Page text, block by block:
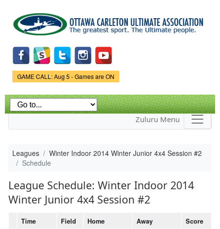
main
content
Game Status.
GAME CALL: Aug 5 - Games are ON
Zuluru Menu
Leagues
Winter Indoor 2014 Winter Junior 4x4 Session #2
Schedule
League Schedule: Winter Indoor 2014
Winter Junior 4x4 Session #2
Time Field Home Away
Score